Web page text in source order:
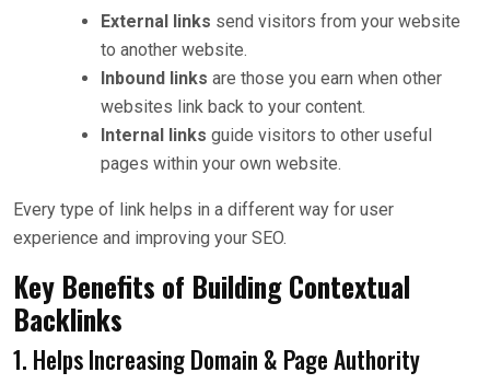
External links send visitors from your website
to another website.
Inbound links are those you earn when other
websites link back to your content.
Internal links guide visitors to other useful
pages within your own website.
Every type of link helps in a different way for user
experience and improving your SEO.
Key Benefits of Building Contextual
Backlinks
1. Helps Increasing Domain & Page Authority